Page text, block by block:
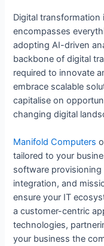
Digital
encompasses
adopting AI-driven
backbone of digital
required to innovate
embrace scalable
capitalise on
changing digital
Manifold Computers
tailored to your
software
integration, and
ensure your IT
a customer-centric
technologies,
your business the